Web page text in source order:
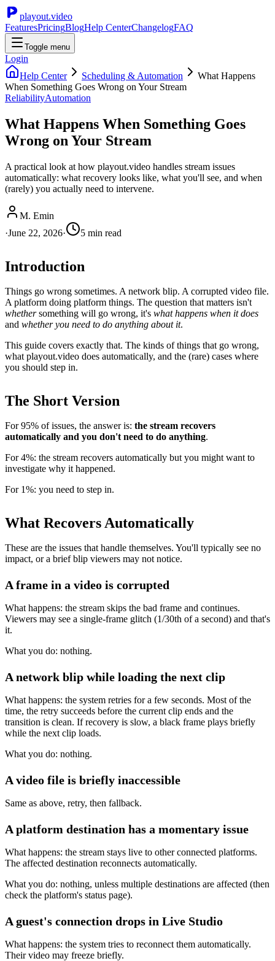
playout.video
FeaturesPricingBlogHelp CenterChangelogFAQ
Toggle menu
Login
Help Center
Scheduling & Automation
What Happens
When Something Goes Wrong on Your Stream
ReliabilityAutomation
What Happens When Something Goes
Wrong on Your Stream
A practical look at how playout.video handles stream issues
automatically: what recovery looks like, what you'll see, and when
(rarely) you actually need to intervene.
M. Emin
·June 22, 2026· 5 min read
Introduction
Things go wrong sometimes. A network blip. A corrupted video file.
A platform doing platform things. The question that matters isn't
whethersomething will go wrong, it's what happens when it does
and whether you need to do anything about it.
This guide covers exactly that. The kinds of things that go wrong,
what playout.video does automatically, and the (rare) cases where
you should step in.
The Short Version
For 95% of issues, the answer is: the stream recovers
automatically and you don't need to do anything.
For 4%: the stream recovers automatically but you might want to
investigate why it happened.
For 1%: you need to step in.
What Recovers Automatically
These are the issues that handle themselves. You'll typically see no
impact, or a brief blip viewers may not notice.
A frame in a video is corrupted
What happens: the stream skips the bad frame and continues.
Viewers may see a single-frame glitch (1/30th of a second) and that's
it.
What you do: nothing.
A network blip while loading the next clip
What happens: the system retries for a few seconds. Most of the
time, the retry succeeds before the current clip ends and the
transition is clean. If recovery is slow, a black frame plays briefly
while the next clip loads.
What you do: nothing.
A video file is briefly inaccessible
Same as above, retry, then fallback.
A platform destination has a momentary issue
What happens: the stream stays live to other connected platforms.
The affected destination reconnects automatically.
What you do: nothing, unless multiple destinations are affected (then
check the platform's status page).
A guest's connection drops in Live Studio
What happens: the system tries to reconnect them automatically.
Their video may freeze briefly.